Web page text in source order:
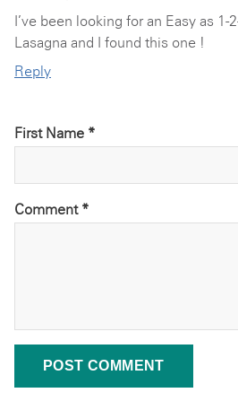
I’ve been looking for an Easy as
Lasagna and I found this one !
Reply
First Name *
Comment *